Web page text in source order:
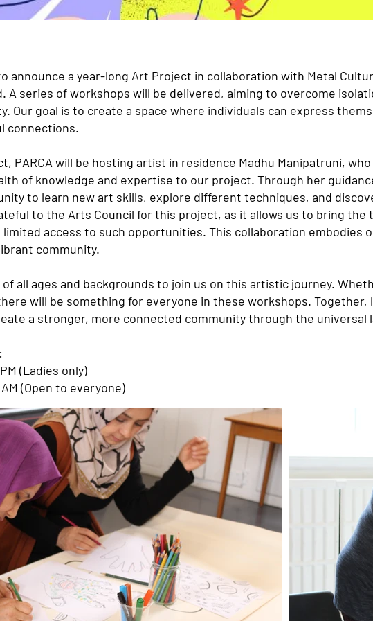
announce a year-long Art Project in collaboration with Metal
A series of workshops will be delivered, aiming to overcome
Our goal is to create a space where individuals can express
connections.
PARCA will be hosting artist in residence Madhu Manipatruni,
of knowledge and expertise to our project. Through her
to learn new art skills, explore different techniques, and
to the Arts Council for this project, as it allows us to bring
limited access to such opportunities. This collaboration embodies
community.
all ages and backgrounds to join us on this artistic journey.
will be something for everyone in these workshops.
a stronger, more connected community through the universal
(Ladies only)
(Open to everyone)